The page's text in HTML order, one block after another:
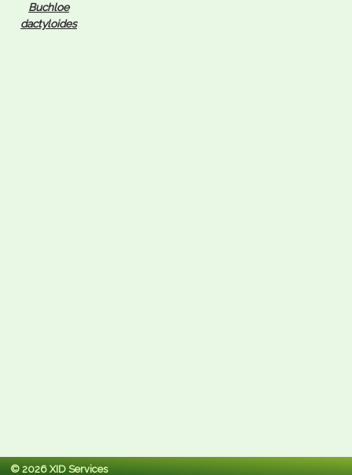
Buchloe
dactyloides
© 2026 XID Services